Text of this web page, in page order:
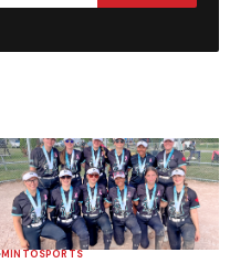
MINTOSPORTS